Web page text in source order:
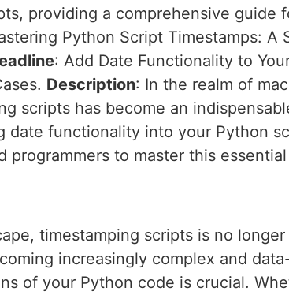
providing a comprehensive guide
Python Script Timestamps: A
: Add Date Functionality to
Description: In the realm of
scripts has become an
date functionality into your Python
programmers to master this
timestamping scripts is no
increasingly complex and
of your Python code is crucial.